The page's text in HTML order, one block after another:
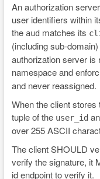
An authorization
user identifiers within
the aud matches its
(including sub-
authorization server is
namespace and
and never reassigned.
When the client
tuple of the user_id
over 255 ASCII
The client SHOULD
verify the signature, it
id endpoint to verify it.